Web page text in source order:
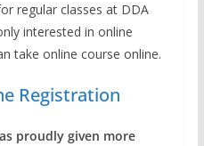
regular classes at DDA
interested in online
take online course online.
Registration
proudly given more